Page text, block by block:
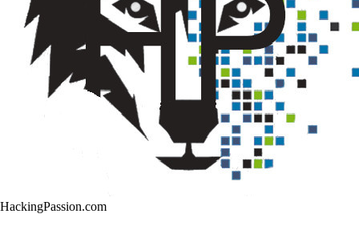
HackingPassion.com